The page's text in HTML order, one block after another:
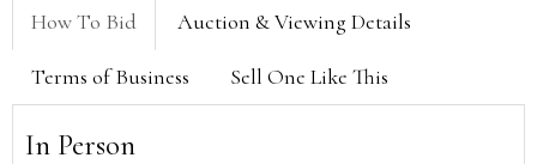
How To Bid Auction & Viewing Details
Terms of Business Sell One Like This
In Person